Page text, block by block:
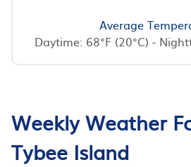
Average
Daytime: 68°F (20°C) -
Weekly Weather
Tybee Island